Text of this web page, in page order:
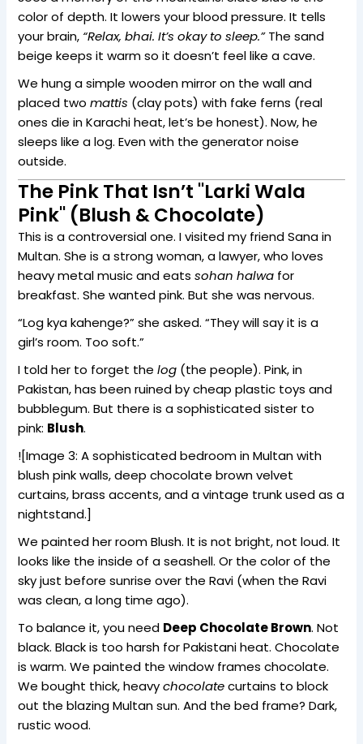
color of depth. It lowers your blood pressure. It tells
your brain, “Relax, bhai. It’s okay to sleep.”The sand
beige keeps it warm so it doesn’t feel like a cave.
We hung a simple wooden mirror on the wall and
placed twomattis (clay pots) with fake ferns (real
ones die in Karachi heat, let’s be honest). Now, he
sleeps like a log. Even with the generator noise
outside.
The Pink That Isn’t "Larki Wala
Pink" (Blush & Chocolate)
This is a controversial one. I visited my friend Sana in
Multan. She is a strong woman, a lawyer, who loves
heavy metal music and eatssohan halwa for
breakfast. She wanted pink. But she was nervous.
“Log kya kahenge?” she asked. “They will say it is a
girl’s room. Too soft.”
I told her to forget thelog (the people). Pink, in
Pakistan, has been ruined by cheap plastic toys and
bubblegum. But there is a sophisticated sister to
pink: Blush.
![Image 3: A sophisticated bedroom in Multan with
blush pink walls, deep chocolate brown velvet
curtains, brass accents, and a vintage trunk used as a
nightstand.]
We painted her room Blush. It is not bright, not loud. It
looks like the inside of a seashell. Or the color of the
sky just before sunrise over the Ravi (when the Ravi
was clean, a long time ago).
To balance it, you need Deep Chocolate Brown. Not
black. Black is too harsh for Pakistani heat. Chocolate
is warm. We painted the window frames chocolate.
We bought thick, heavychocolatecurtains to block
out the blazing Multan sun. And the bed frame? Dark,
rustic wood.